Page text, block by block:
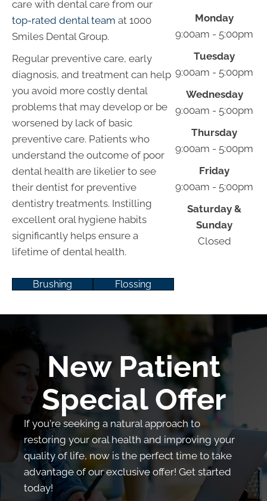
care with dental care from our
top-rated dental team at 1000
Smiles Dental Group.
Regular preventive care, early
diagnosis, and treatment can help
you avoid more costly dental
problems that may develop or be
worsened by lack of basic
preventive care. Patients who
understand the outcome of poor
dental health are likelier to see
their dentist for preventive
dentistry treatments. Instilling
excellent oral hygiene habits
significantly helps ensure a
lifetime of dental health.
Brushing Flossing
Monday
9:00am - 5:00pm
Tuesday
9:00am - 5:00pm
Wednesday
9:00am - 5:00pm
Thursday
9:00am - 5:00pm
Friday
9:00am - 5:00pm
Saturday &
Sunday
Closed
New Patient
Special Offer
If you're seeking a natural approach to
restoring your oral health and improving your
quality of life, now is the perfect time to take
advantage of our exclusive offer! Get started
today!